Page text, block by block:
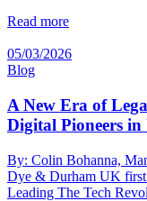
Read more
05/03/2026
Blog
A New Era of
Digital Pioneers
By: Colin Bohanna,
Dye & Durham UK first
Leading The Tech